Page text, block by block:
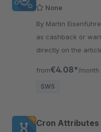
None
By Martin Eisenführer - Manufacturer
as cashback or
directly on the
from€4.08* /month
SW5
Cron